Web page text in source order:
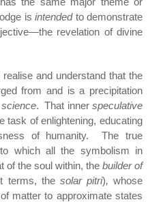
isintendedto demonstrate
revelation of divine
and understand that the
from and is a precipitation
. That innerspeculative
task of enlightening, educating
of humanity. The true
which all the symbolism in
of the soul within, the builder of
terms, the solar pitri), whose
matter to approximate states